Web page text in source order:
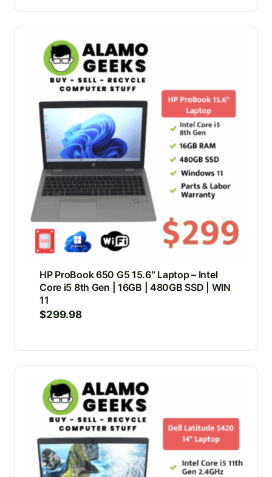
HP ProBook 650 G5 15.6″ Laptop – Intel
Core i5 8th Gen | 16GB | 480GB SSD | WIN
11
$299.98